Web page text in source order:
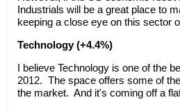
Industrials will be a great place to
keeping a close eye on this sector
Technology (+4.4%)
I believe Technology is one of the
2012. The space offers some of
the market. And it's coming off a